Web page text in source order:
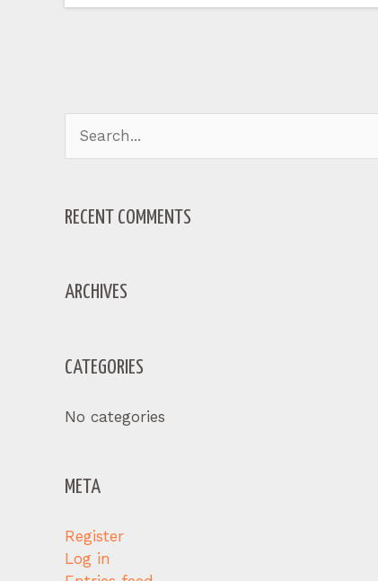
Search
for:
RECENT COMMENTS
ARCHIVES
CATEGORIES
No categories
META
Register
Log in